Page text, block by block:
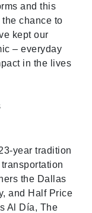
and this
chance to
kept our
– everyday
in the lives
year tradition
the Dallas
and Half Price
Al Día, The